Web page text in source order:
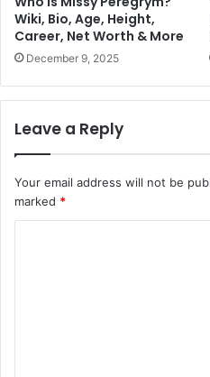
Wiki, Bio, Age, Height,
Career, Net Worth & More
December 9, 2025
Leave a Reply
Your email address will not be
marked *